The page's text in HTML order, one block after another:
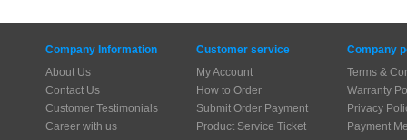
Company Information
About Us
Contact Us
Customer Testimonials
Career with us
Customer service
My Account
How to Order
Submit Order Payment
Product Service Ticket
Company
Terms &
Warranty
Privacy
Payment